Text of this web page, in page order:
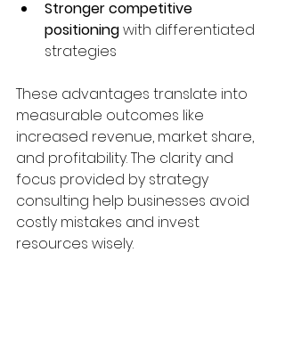
Stronger competitive
positioning with differentiated
strategies
These advantages translate into
measurable outcomes like
increased revenue, market share,
and profitability. The clarity and
focus provided by strategy
consulting help businesses avoid
costly mistakes and invest
resources wisely.